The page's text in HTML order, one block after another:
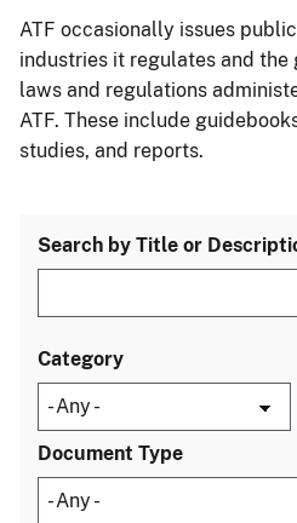
ATF occasionally issues
industries it regulates and
laws and regulations
ATF. These include
studies, and reports.
Search by Title or
Category
Document Type